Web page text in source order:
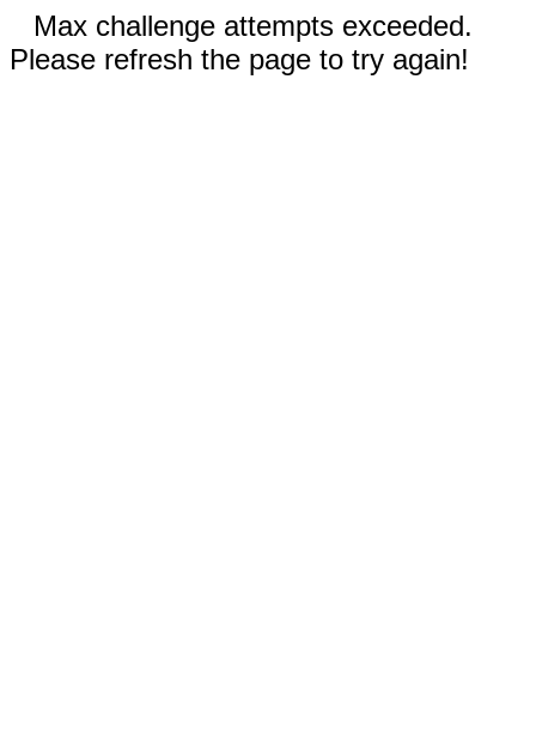
Max challenge attempts exceeded.
Please refresh the page to try again!